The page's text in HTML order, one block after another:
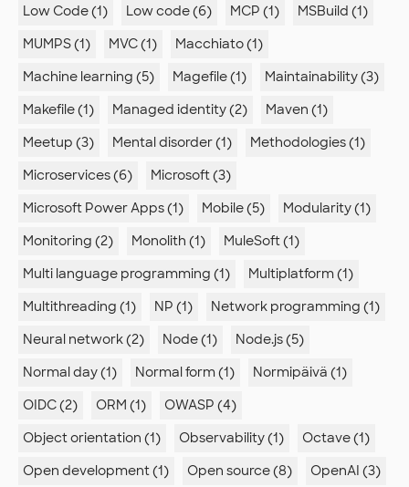
Low Code (1)
Low code (6) MCP (1)
MSBuild (1)
MUMPS (1)
MVC (1)
Macchiato (1)
Machine learning (5)
Magefile (1)
Maintainability (3)
Makefile (1)
Managed identity (2)
Maven (1)
Meetup (3)
Mental disorder (1)
Methodologies (1)
Microservices (6)
Microsoft (3)
Microsoft Power Apps (1)
Mobile (5)
Modularity (1)
Monitoring (2)
Monolith (1)
MuleSoft (1)
Multi language programming (1)
Multiplatform (1)
Multithreading (1)
NP (1)
Network programming (1)
Neural network (2)
Node (1)
Node.js (5)
Normal day (1)
Normal form (1)
Normipäivä (1)
OIDC (2)
ORM (1)
OWASP (4)
Object orientation (1)
Observability (1)
Octave (1)
Open development (1)
Open source (8)
OpenAI (3)